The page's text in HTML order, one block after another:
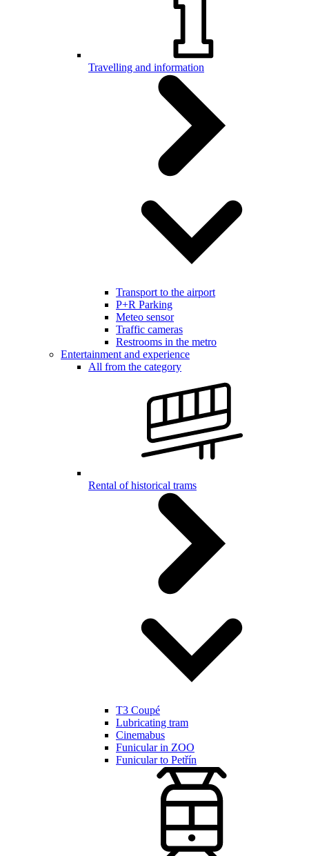
Travelling and information
Transport to the airport
P+R Parking
Meteo sensor
Traffic cameras
Restrooms in the metro
Entertainment and experience
All from the category
Rental of historical trams
T3 Coupé
Lubricating tram
Cinemabus
Funicular in ZOO
Funicular to Petřín